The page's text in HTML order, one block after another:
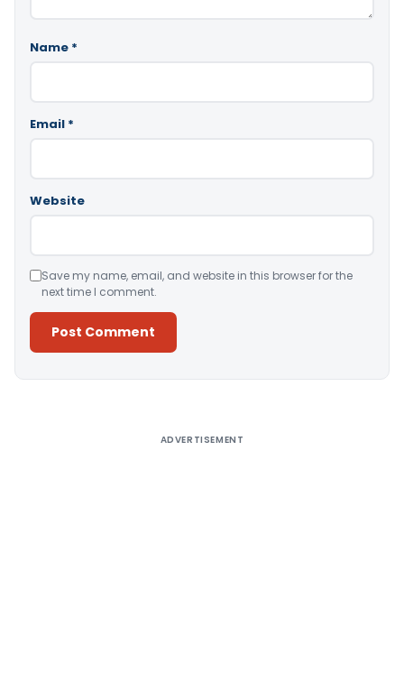
Name *
Email *
Website
Save my name, email, and website in this browser for the
next time I comment.
ADVERTISEMENT